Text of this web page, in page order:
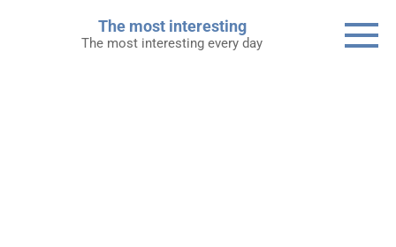
The most interesting
The most interesting every day